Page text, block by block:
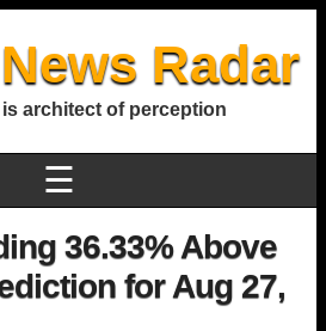
Radar
architect of perception
☰
36.33% Above
for Aug 27,